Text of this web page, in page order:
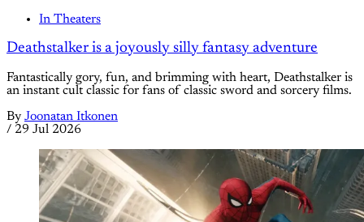
In Theaters
Deathstalker is a joyously silly fantasy adventure
Fantastically gory, fun, and brimming with heart, Deathstalker is
an instant cult classic for fans of classic sword and sorcery films.
By Joonatan Itkonen
/ 29 Jul 2026